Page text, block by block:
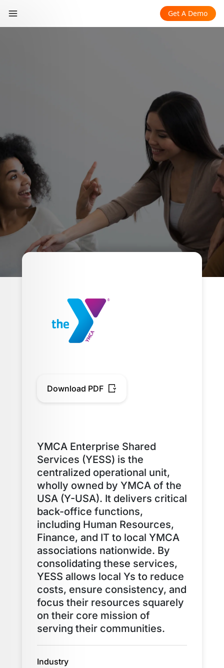
Get A Demo
Download PDF
YMCA Enterprise Shared
Services (YESS) is the
centralized operational unit,
wholly owned by YMCA of the
USA (Y-USA). It delivers critical
back-office functions,
including Human Resources,
Finance, and IT to local YMCA
associations nationwide. By
consolidating these services,
YESS allows local Ys to reduce
costs, ensure consistency, and
focus their resources squarely
on their core mission of
serving their communities.
Industry